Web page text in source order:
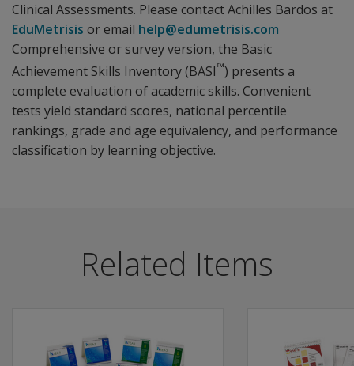
Comprehensive or survey version, the Basic
Achievement Skills Inventory (BASI™) presents a
complete evaluation of academic skills. Convenient
tests yield standard scores, national percentile
rankings, grade and age equivalency, and performance
classification by learning objective.
Clinical Assessments. Please contact Achilles Bardos at
EduMetrisis or email help@edumetrisis.com
Related Items